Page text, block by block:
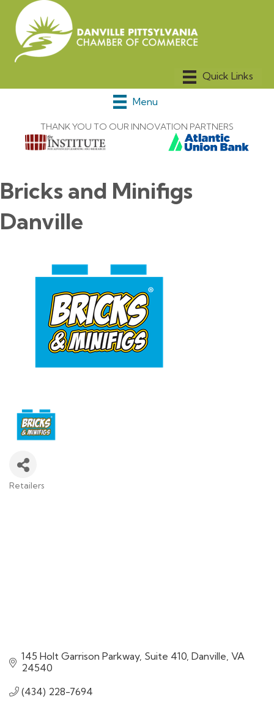
Menu
THANK YOU TO OUR INNOVATION PARTNERS
Bricks and Minifigs
Danville
Retailers
145 Holt Garrison Parkway Suite 410 Danville VA
24540
(434) 228-7694